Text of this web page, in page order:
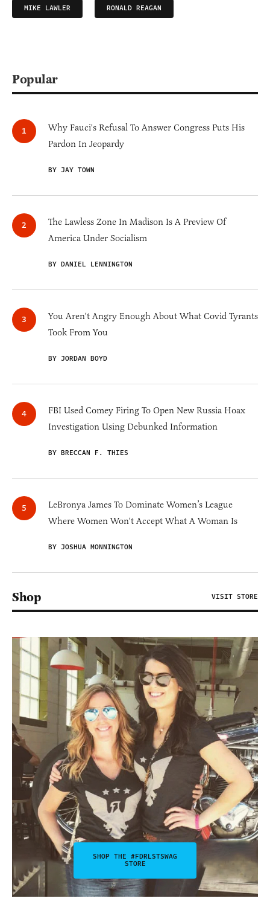
MIKE LAWLER RONALD REAGAN
Popular
Why Fauci's Refusal To Answer Congress Puts His
Pardon In Jeopardy
BY JAY TOWN
The Lawless Zone In Madison Is A Preview Of
America Under Socialism
BY DANIEL LENNINGTON
You Aren't Angry Enough About What Covid Tyrants
Took From You
BY JORDAN BOYD
FBI Used Comey Firing To Open New Russia Hoax
Investigation Using Debunked Information
BY BRECCAN F. THIES
LeBronya James To Dominate Women’s League
Where Women Won't Accept What A Woman Is
BY JOSHUA MONNINGTON
Shop VISIT STORE
SHOP THE #FDRLSTSWAG
STORE